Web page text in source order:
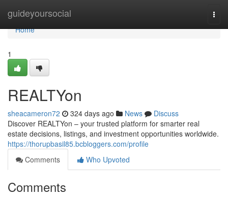
guideyoursocial
Home
Home
1
REALTYon
sheacameron72 324 days ago News
Discuss
Discover REALTYon – your trusted platform for smarter real
estate decisions, listings, and investment opportunities worldwide.
https://thorupbasil85.bcbloggers.com/profile
Comments
Who Upvoted
Comments